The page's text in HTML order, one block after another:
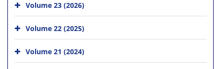
Volume 23 (2026)
Volume 22 (2025)
Volume 21 (2024)